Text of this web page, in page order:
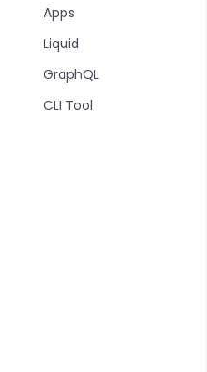
Apps
Liquid
GraphQL
CLI Tool